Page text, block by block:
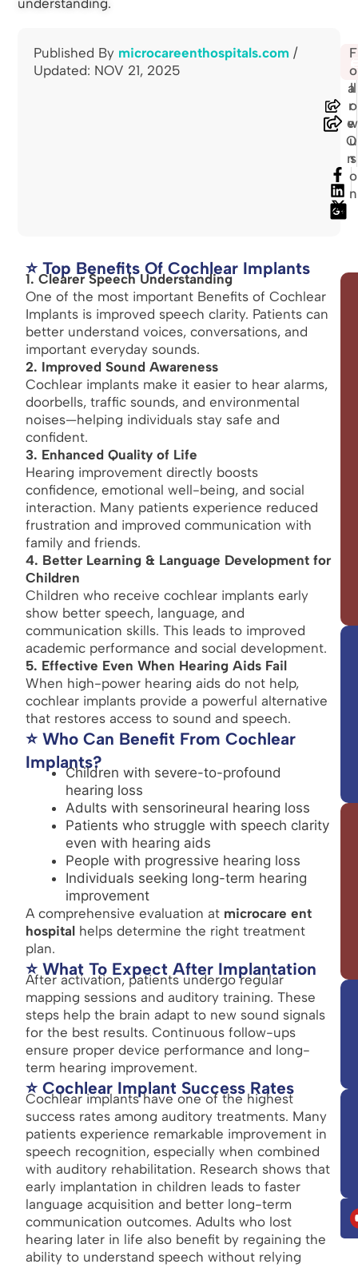
understanding.
Published By microcareenthospitals.com /
Updated: NOV 21, 2025
S
h
a
r
e
O
n
F
o
ll
o
w
u
s
o
n
⭐ Top Benefits Of Cochlear Implants
1. Clearer Speech Understanding
One of the most important Benefits of Cochlear
Implants is improved speech clarity. Patients can
better understand voices, conversations, and
important everyday sounds.
2. Improved Sound Awareness
Cochlear implants make it easier to hear alarms,
doorbells, traffic sounds, and environmental
noises—helping individuals stay safe and
confident.
3. Enhanced Quality of Life
Hearing improvement directly boosts
confidence, emotional well-being, and social
interaction. Many patients experience reduced
frustration and improved communication with
family and friends.
4. Better Learning & Language Development for
Children
Children who receive cochlear implants early
show better speech, language, and
communication skills. This leads to improved
academic performance and social development.
5. Effective Even When Hearing Aids Fail
When high-power hearing aids do not help,
cochlear implants provide a powerful alternative
that restores access to sound and speech.
⭐ Who Can Benefit From Cochlear
Implants?
Children with severe-to-profound
hearing loss
Adults with sensorineural hearing loss
Patients who struggle with speech clarity
even with hearing aids
People with progressive hearing loss
Individuals seeking long-term hearing
improvement
A comprehensive evaluation at microcare ent
hospital helps determine the right treatment
plan.
⭐ What To Expect After Implantation
After activation, patients undergo regular
mapping sessions and auditory training. These
steps help the brain adapt to new sound signals
for the best results. Continuous follow-ups
ensure proper device performance and long-
term hearing improvement.
⭐ Cochlear Implant Success Rates
Cochlear implants have one of the highest
success rates among auditory treatments. Many
patients experience remarkable improvement in
speech recognition, especially when combined
with auditory rehabilitation. Research shows that
early implantation in children leads to faster
language acquisition and better long-term
communication outcomes. Adults who lost
hearing later in life also benefit by regaining the
ability to understand speech without relying